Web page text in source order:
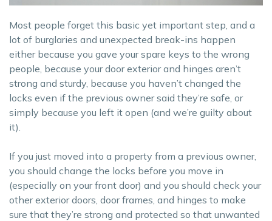
Most people forget this basic yet important step, and a
lot of burglaries and unexpected break-ins happen
either because you gave your spare keys to the wrong
people, because your door exterior and hinges aren’t
strong and sturdy, because you haven’t changed the
locks even if the previous owner said they’re safe, or
simply because you left it open (and we’re guilty about
it).
If you just moved into a property from a previous owner,
you should change the locks before you move in
(especially on your front door) and you should check your
other exterior doors, door frames, and hinges to make
sure that they’re strong and protected so that unwanted